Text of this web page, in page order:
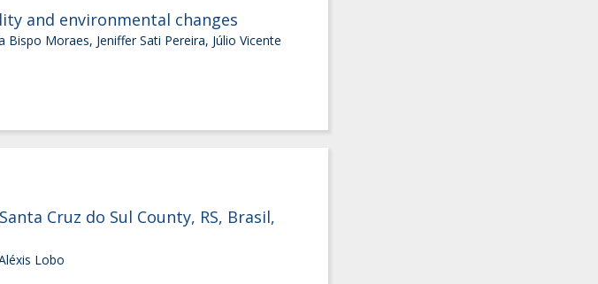
and environmental changes
Moraes, Jeniffer Sati Pereira, Júlio Vicente
Cruz do Sul County, RS, Brasil,
Lobo